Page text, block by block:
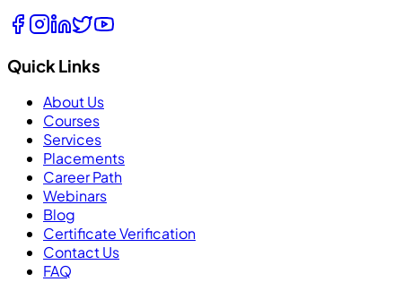
Quick Links
About Us
Courses
Services
Placements
Career Path
Webinars
Blog
Certificate Verification
Contact Us
FAQ